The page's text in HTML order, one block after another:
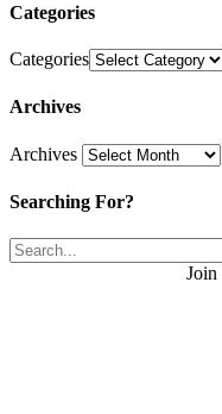
Categories
Categories
Archives
Archives
Searching For?
Join